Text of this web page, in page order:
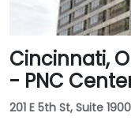
Cincinnati,
- PNC
201 E 5th St, Suite